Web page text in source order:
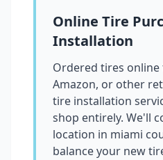
Online Tire
Installation
Ordered tires online
Amazon, or other
tire installation
shop entirely. We'll
location in miami
balance your new